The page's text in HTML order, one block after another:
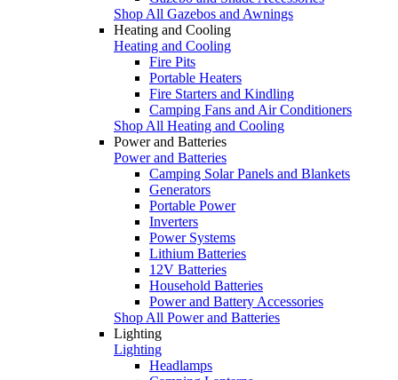
Shop All Gazebos and Awnings
Heating and Cooling
Heating and Cooling
Fire Pits
Portable Heaters
Fire Starters and Kindling
Camping Fans and Air Conditioners
Shop All Heating and Cooling
Power and Batteries
Power and Batteries
Camping Solar Panels and Blankets
Generators
Portable Power
Inverters
Power Systems
Lithium Batteries
12V Batteries
Household Batteries
Power and Battery Accessories
Shop All Power and Batteries
Lighting
Lighting
Headlamps